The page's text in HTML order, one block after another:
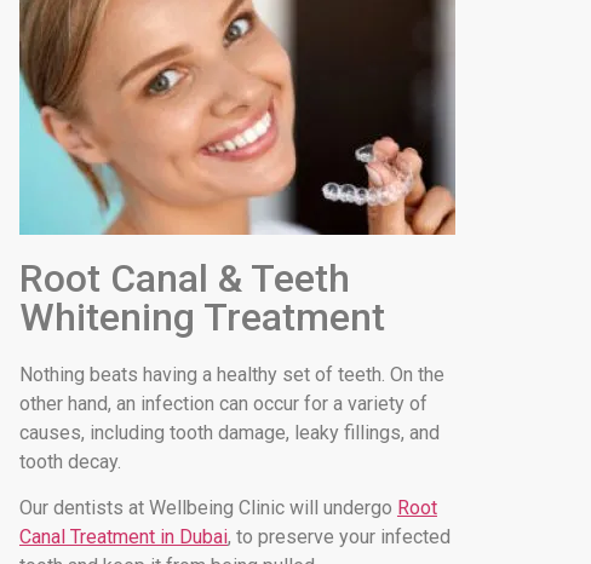
Root Canal & Teeth
Whitening Treatment
Nothing beats having a healthy set of teeth. On the
other hand, an infection can occur for a variety of
causes, including tooth damage, leaky fillings, and
tooth decay.
Our dentists at Wellbeing Clinic will undergo Root
Canal Treatment in Dubai, to preserve your infected